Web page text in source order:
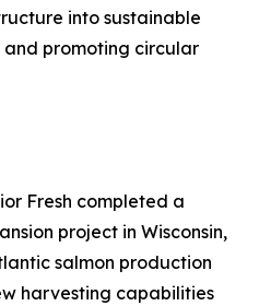
into sustainable
promoting circular
Fresh completed a
project in Wisconsin,
salmon production
harvesting capabilities